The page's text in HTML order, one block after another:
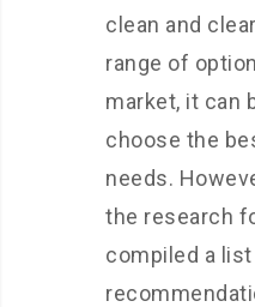
clean and
range of
market, it can
choose the
needs.
the research
compiled a